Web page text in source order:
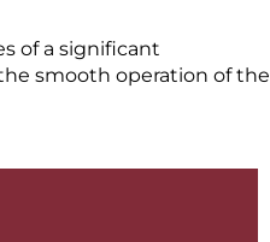
of a significant
smooth operation of the